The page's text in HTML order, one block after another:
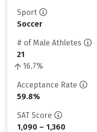
Sport
Soccer
# of Male Athletes
21
16.7%
Acceptance Rate
59.8%
SAT Score
1,090 – 1,360